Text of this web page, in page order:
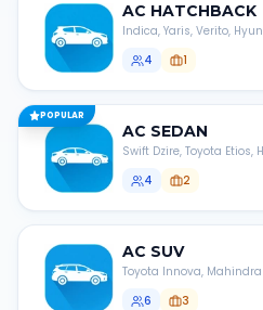
AC HATCHBACK
Indica, Yaris, Verito,
4
1
POPULAR
AC SEDAN
Swift Dzire, Toyota Etios,
4
2
AC SUV
Toyota Innova,
6
3